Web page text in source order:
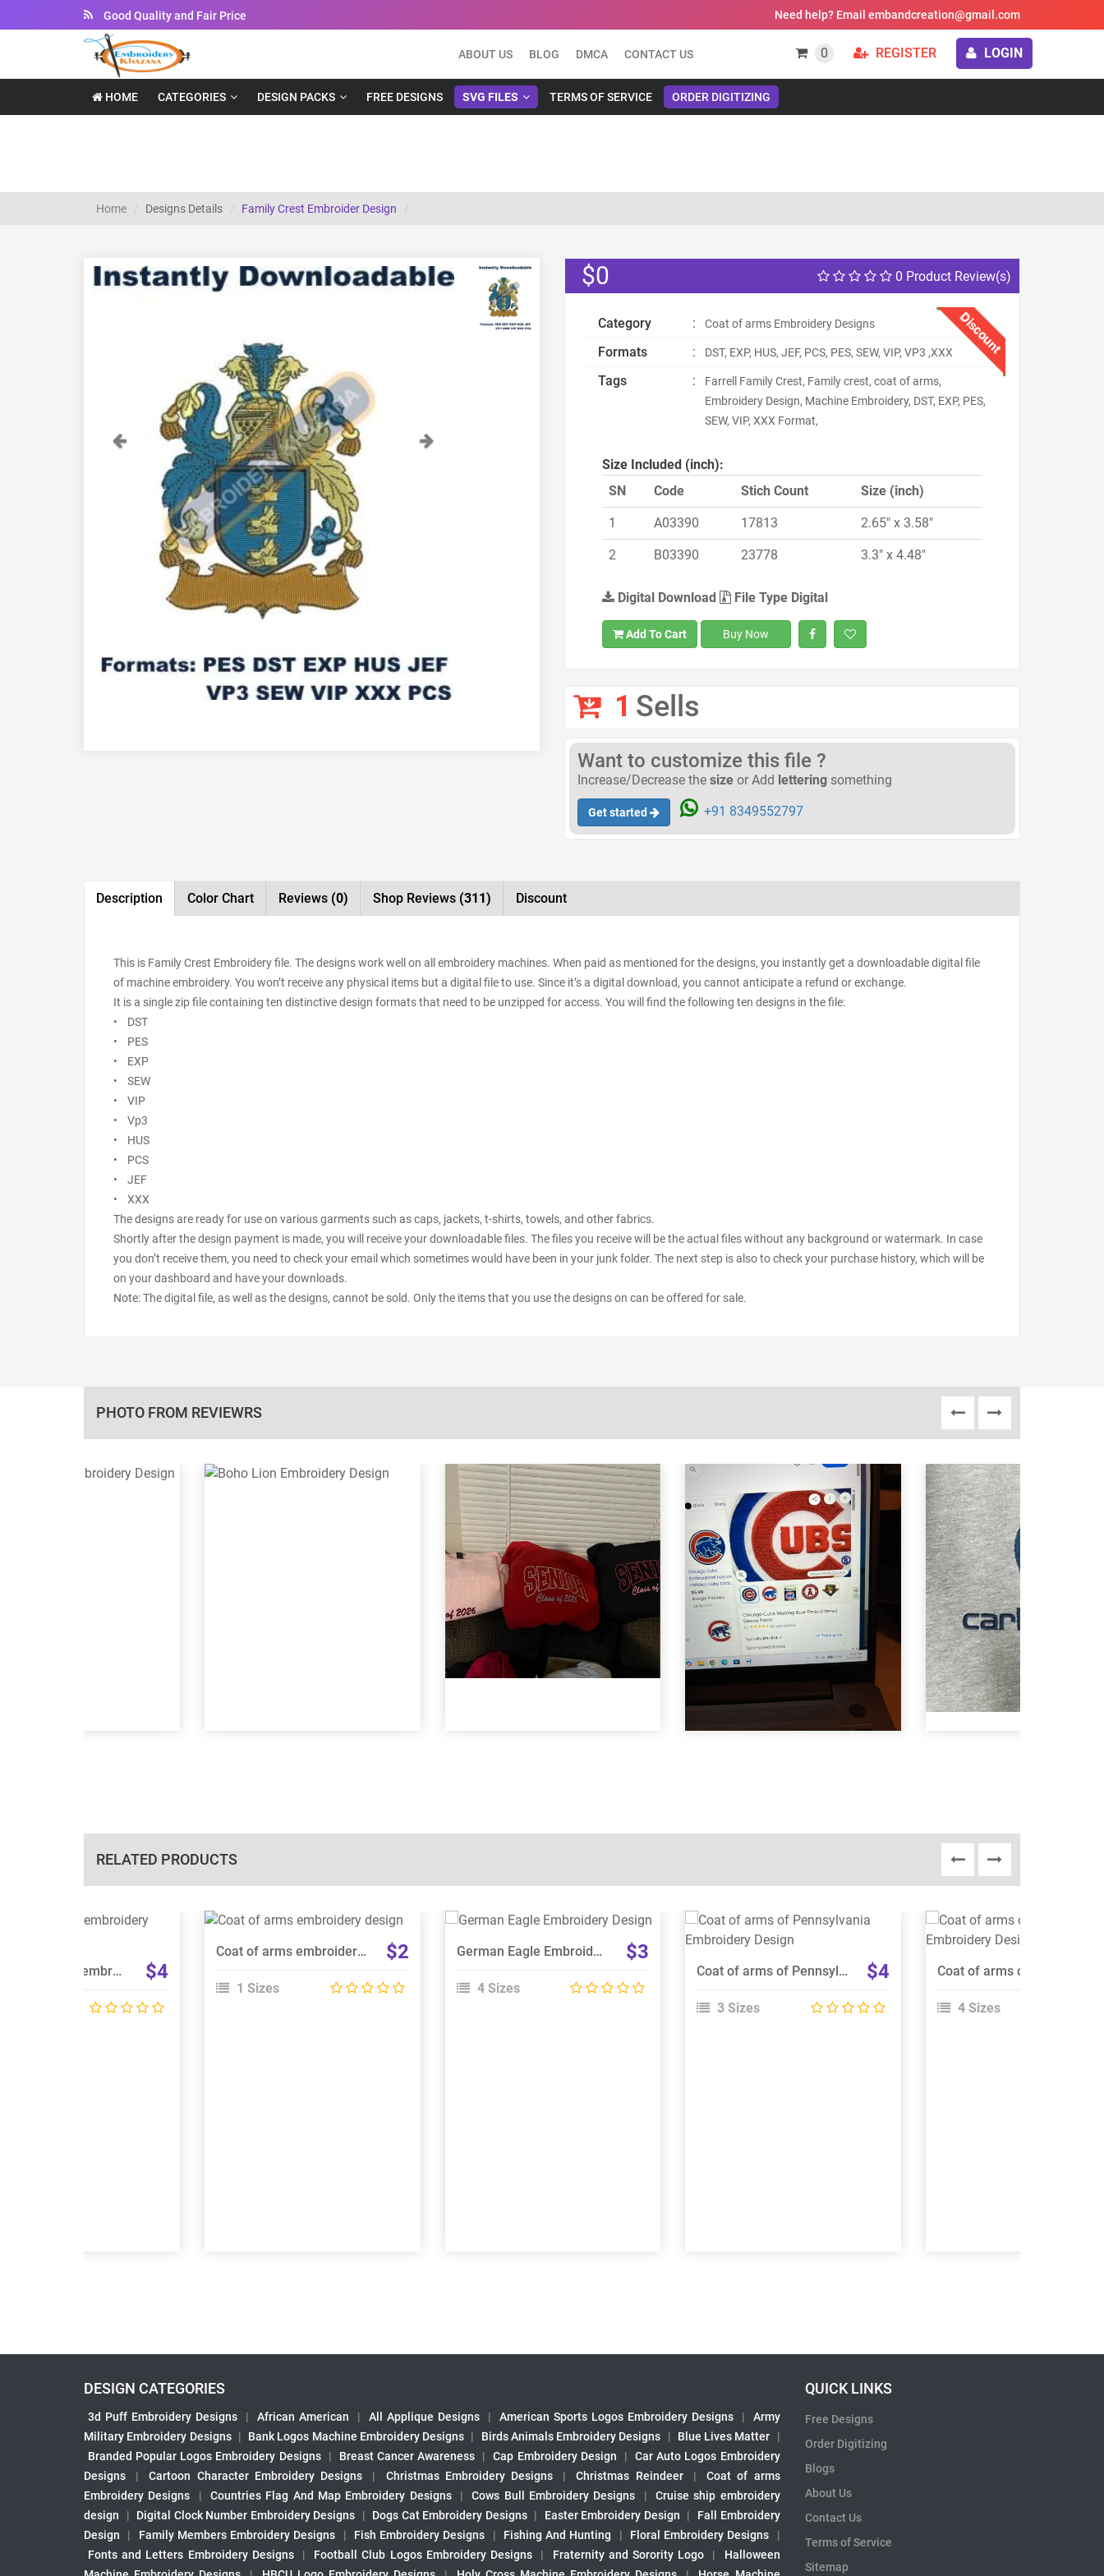
Instant Downloadable Files
Need help? Email embandcreation@gmail.com
ABOUT US BLOG DMCA CONTACT US 0 REGISTER LOGIN
HOME CATEGORIES DESIGN PACKS FREE DESIGNS SVG FILES TERMS OF SERVICE ORDER DIGITIZING
Home Designs Details Family Crest Embroider Design
Previous Next
0 Product Review(s)
$0
Discount
Category : Coat of arms Embroidery Designs
Formats : DST, EXP, HUS, JEF, PCS, PES, SEW, VIP, VP3 ,XXX
Tags :
Farrell Family Crest, Family crest, coat of arms,
Embroidery Design, Machine Embroidery, DST, EXP, PES,
SEW, VIP, XXX Format,
Size Included (inch):
SN
Code Stich Count Size (inch)
1 A03390 17813 2.65" x 3.58"
2 B03390 23778 3.3" x 4.48"
Digital Download File Type Digital
Add To Cart Buy Now
1 Sells
Want to customize this file ?
Increase/Decrease the size or Add lettering something
Get started +91 8349552797
Description Color Chart Reviews (0) Shop Reviews (311) Discount
This is Family Crest Embroidery file. The designs work well on all embroidery machines. When paid as mentioned for the designs, you instantly get a downloadable digital file
of machine embroidery. You won’t receive any physical items but a digital file to use. Since it’s a digital download, you cannot anticipate a refund or exchange.
It is a single zip file containing ten distinctive design formats that need to be unzipped for access. You will find the following ten designs in the file:
• DST
• PES
• EXP
• SEW
• VIP
• Vp3
• HUS
• PCS
• JEF
• XXX
The designs are ready for use on various garments such as caps, jackets, t-shirts, towels, and other fabrics.
Shortly after the design payment is made, you will receive your downloadable files. The files you receive will be the actual files without any background or watermark. In case
you don’t receive them, you need to check your email which sometimes would have been in your junk folder. The next step is also to check your purchase history, which will be
on your dashboard and have your downloads.
Note: The digital file, as well as the designs, cannot be sold. Only the items that you use the designs on can be offered for sale.
PHOTO FROM REVIEWRS
RELATED PRODUCTS
View Details
Dun na ngall logo embroidery design $4
View Details
Coat of arms embroidery design $2
1 Sizes
View Details
German Eagle Embroidery Design $3
4 Sizes
View Details
Choose Size Coat of arms of Pennsylvania Embroidery Design $4
3 Sizes
View Details
4 Sizes
DESIGN CATEGORIES
3d Puff Embroidery Designs | African American | All Applique Designs | American Sports Logos Embroidery Designs |
Army
Military Embroidery Designs | Bank Logos Machine Embroidery Designs | Birds Animals Embroidery Designs | Blue Lives Matter
|
Branded Popular Logos Embroidery Designs
| Breast Cancer Awareness | Cap Embroidery Design |
Car Auto Logos Embroidery
Designs
| Cartoon Character Embroidery Designs | Christmas Embroidery Designs | Christmas Reindeer |
Coat of arms
Embroidery Designs
| Countries Flag And Map Embroidery Designs | Cows Bull Embroidery Designs |
Cruise ship embroidery
design
| Digital Clock Number Embroidery Designs | Dogs Cat Embroidery Designs | Easter Embroidery Design |
Fall Embroidery
Design
| Family Members Embroidery Designs | Fish Embroidery Designs | Fishing And Hunting | Floral Embroidery Designs
|
Fonts and Letters Embroidery Designs
| Football Club Logos Embroidery Designs | Fraternity and Sorority Logo |
Halloween
QUICK LINKS
Free Designs
Order Digitizing
Blogs
About Us
Contact Us
Terms of Service
Sitemap